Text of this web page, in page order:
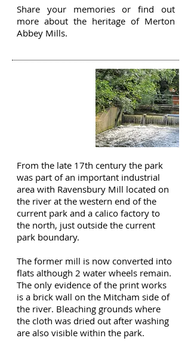
Share your memories or find out
more about the heritage of Merton
Abbey Mills.
From the late 17th century the park
was part of an important industrial
area with Ravensbury Mill located on
the river at the western end of the
current park and a calico factory to
the north, just outside the current
park boundary.
The former mill is now converted into
flats although 2 water wheels remain.
The only evidence of the print works
is a brick wall on the Mitcham side of
the river. Bleaching grounds where
the cloth was dried out after washing
are also visible within the park.